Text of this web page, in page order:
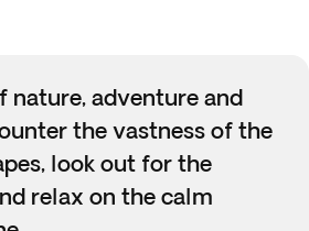
nature, adventure and
the vastness of the
look out for the
relax on the calm